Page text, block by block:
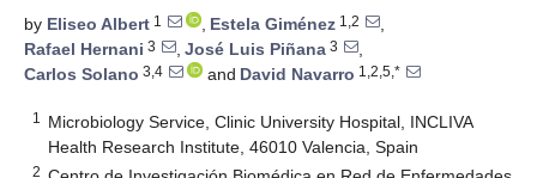
by Eliseo Albert 1 , Estela Giménez 1,2
,
Rafael Hernani 3 , José Luis Piñana 3
,
Carlos Solano 3,4 and David Navarro 1,2,5,*
1
Microbiology Service, Clinic University Hospital, INCLIVA
Health Research Institute, 46010 Valencia, Spain
2